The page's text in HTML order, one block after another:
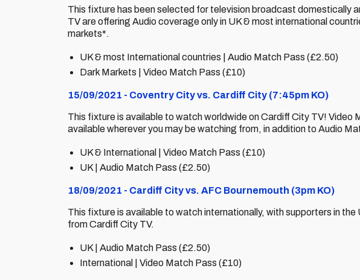
This fixture has been selected for television broadcast domestically
TV are offering Audio coverage only in UK & most international
markets*.
UK & most International countries | Audio Match Pass (£2.50)
Dark Markets | Video Match Pass (£10)
15/09/2021 - Coventry City vs. Cardiff City (7:45pm KO)
This fixture is available to watch worldwide on Cardiff City TV! Video
available wherever you may be watching from, in addition to Audio
UK & International | Video Match Pass (£10)
UK | Audio Match Pass (£2.50)
18/09/2021 - Cardiff City vs. AFC Bournemouth (3pm KO)
This fixture is available to watch internationally, with supporters in the
from Cardiff City TV.
UK | Audio Match Pass (£2.50)
International | Video Match Pass (£10)